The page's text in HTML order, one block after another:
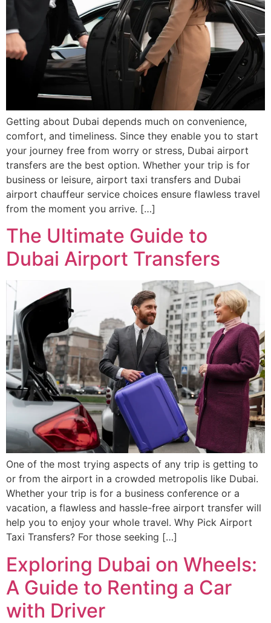
Getting about Dubai depends much on convenience,
comfort, and timeliness. Since they enable you to start
your journey free from worry or stress, Dubai airport
transfers are the best option. Whether your trip is for
business or leisure, airport taxi transfers and Dubai
airport chauffeur service choices ensure flawless travel
from the moment you arrive. […]
The Ultimate Guide to
Dubai Airport Transfers
One of the most trying aspects of any trip is getting to
or from the airport in a crowded metropolis like Dubai.
Whether your trip is for a business conference or a
vacation, a flawless and hassle-free airport transfer will
help you to enjoy your whole travel. Why Pick Airport
Taxi Transfers? For those seeking […]
Exploring Dubai on Wheels:
A Guide to Renting a Car
with Driver